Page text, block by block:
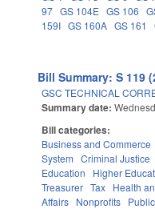
97 GS 104E GS 106
159I GS 160A GS 161
Bill Summary: S 119
GSC TECHNICAL
Summary date:
Bill categories:
Business and Commerce
System
Criminal Justice
Education
Higher
Treasurer Tax Health
Affairs Nonprofits